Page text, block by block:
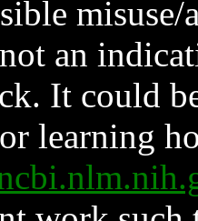
an
It could
learning